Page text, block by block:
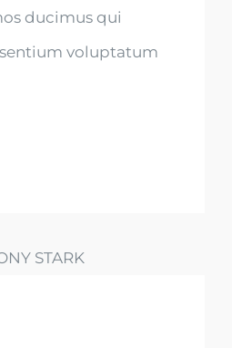
ducimus qui
voluptatum